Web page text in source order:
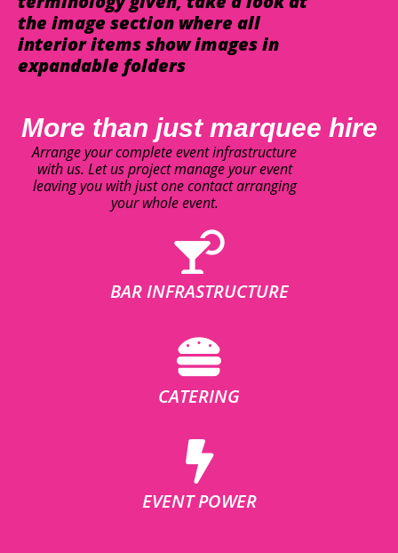
the image section where all
interior items show images in
expandable folders
More than just marquee hire
Arrange your complete event infrastructure
with us. Let us project manage your event
leaving you with just one contact arranging
your whole event.
BAR INFRASTRUCTURE
CATERING
EVENT POWER